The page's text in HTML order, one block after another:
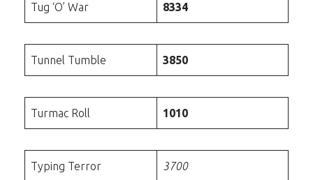
Tug ‘O’ War 8334
Tunnel Tumble 3850
Turmac Roll 1010
Typing Terror 3700